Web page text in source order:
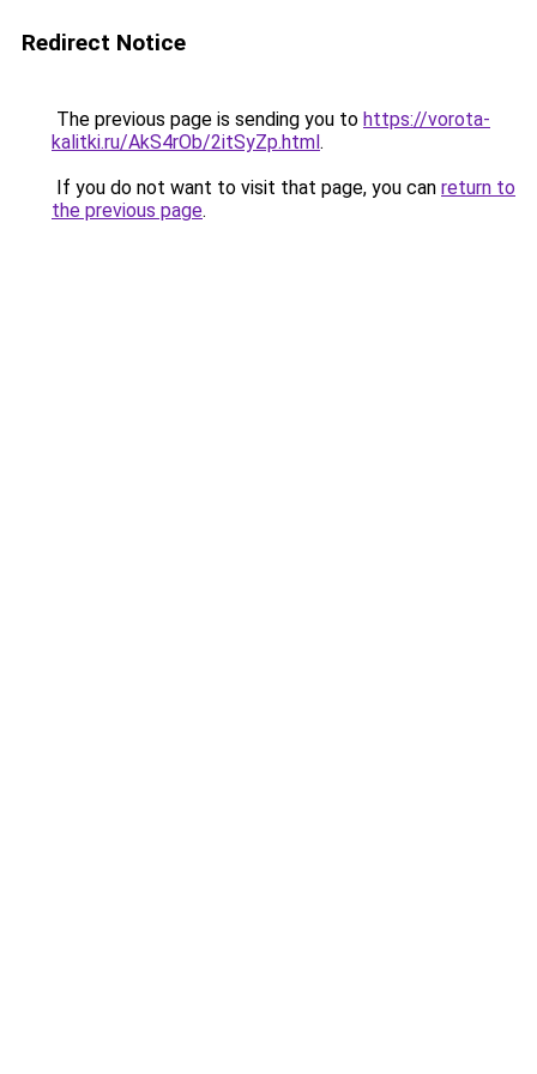
Redirect Notice
The previous page is sending you to https://vorota-
kalitki.ru/AkS4rOb/2itSyZp.html.
If you do not want to visit that page, you can return to
the previous page.